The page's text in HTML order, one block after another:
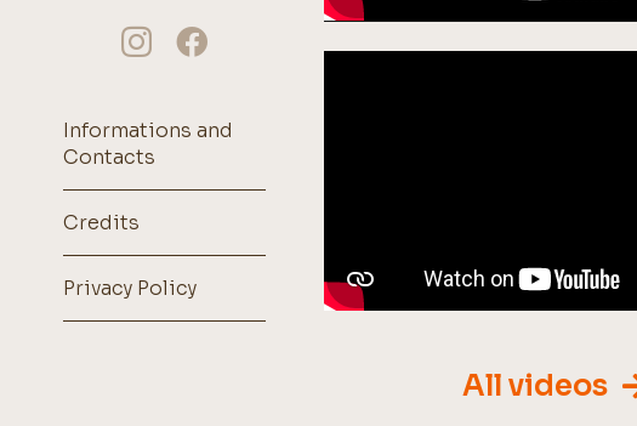
Informations and
Contacts
Credits
Privacy Policy
All videos